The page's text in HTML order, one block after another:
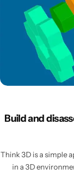
Build and
Think 3D is a simple
in a 3D